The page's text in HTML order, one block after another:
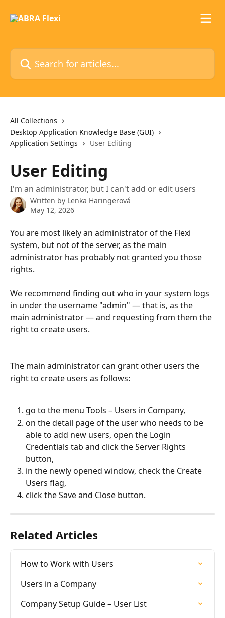
Search for articles...
All Collections
Desktop Application Knowledge Base (GUI)
Application Settings
User Editing
User Editing
I'm an administrator, but I can't add or edit users
Written by Lenka Haringerová
May 12, 2026
You are most likely an administrator of the Flexi
system, but not of the server, as the main
administrator has probably not granted you those
rights.
We recommend finding out who in your system logs
in under the username "admin" — that is, as the
main administrator — and requesting from them the
right to create users.
The main administrator can grant other users the
right to create users as follows:
go to the menu Tools – Users in Company,
on the detail page of the user who needs to be
able to add new users, open the Login
Credentials tab and click the Server Rights
button,
in the newly opened window, check the Create
Users flag,
click the Save and Close button.
Related Articles
How to Work with Users
Users in a Company
Company Setup Guide – User List